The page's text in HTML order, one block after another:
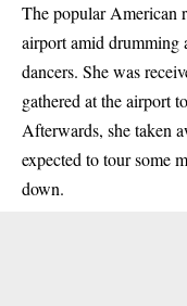
The popular American
airport amid drumming
dancers. She was
gathered at the airport
Afterwards, she taken
expected to tour some
down.